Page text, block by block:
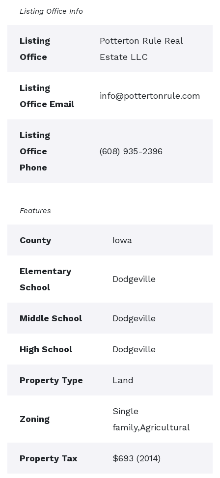
Listing Office Info
Listing
Office
Potterton Rule Real
Estate LLC
Listing
Office Email
info@pottertonrule.com
Listing
Office
Phone
(608) 935-2396
Features
County Iowa
Elementary
School
Dodgeville
Middle School Dodgeville
High School Dodgeville
Property Type Land
Zoning
Single
family,Agricultural
Property Tax $693 (2014)